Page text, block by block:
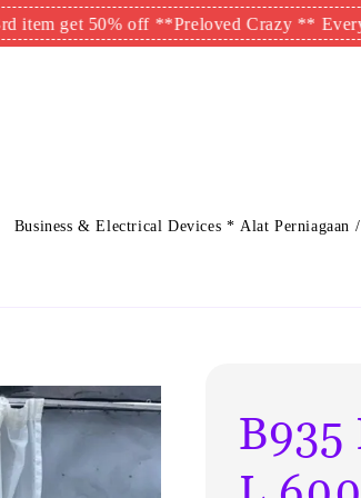
get 50% off **Preloved Crazy ** Every 3rd
Business & Electrical Devices * Alat Perniagaan
B935